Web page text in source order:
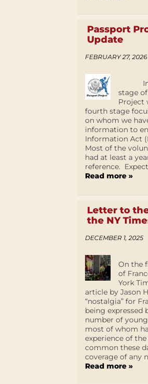
Passport
Update
FEBRUARY 27, 2026
In
stage of
Project
fourth stage
on whom we
information to
Information Act
Most of the
had at least a
reference.
Read more »
Letter to
the NY
DECEMBER 1, 2025
On the
of
York
article by Jason
“nostalgia” for
being expressed
number of
most of whom
experience of
common these
coverage of any
Read more »